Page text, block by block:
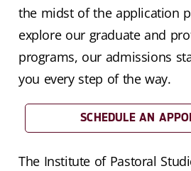
the midst of the application
explore our graduate and
programs, our admissions
you every step of the way.
SCHEDULE AN
The Institute of Pastoral